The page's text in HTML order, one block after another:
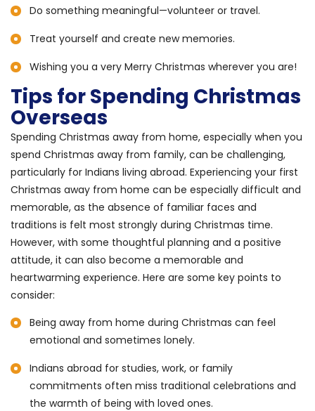
Do something meaningful—volunteer or travel.
Treat yourself and create new memories.
Wishing you a very Merry Christmas wherever you are!
Tips for Spending Christmas
Overseas
Spending Christmas away from home, especially when you
spend Christmas away from family, can be challenging,
particularly for Indians living abroad. Experiencing your first
Christmas away from home can be especially difficult and
memorable, as the absence of familiar faces and
traditions is felt most strongly during Christmas time.
However, with some thoughtful planning and a positive
attitude, it can also become a memorable and
heartwarming experience. Here are some key points to
consider:
Being away from home during Christmas can feel
emotional and sometimes lonely.
Indians abroad for studies, work, or family
commitments often miss traditional celebrations and
the warmth of being with loved ones.